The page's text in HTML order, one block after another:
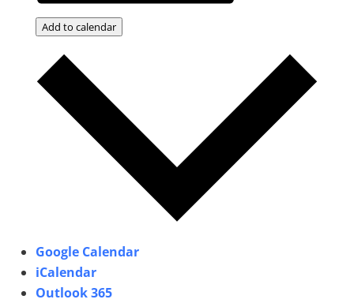
Add to calendar
Google Calendar
iCalendar
Outlook 365